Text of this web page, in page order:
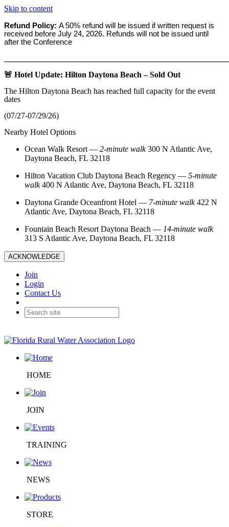
Skip to content
Refund Policy: A 50% refund will be issued if written request is
received before July 24, 2026. Refunds will not be issued until
after the Conference
🚨 Hotel Update: Hilton Daytona Beach – Sold Out
The Hilton Daytona Beach has reached full capacity for the event
dates
(07/27-07/29/26)
Nearby Hotel Options
Ocean Walk Resort — 2‑minute walk300 N Atlantic Ave,
Daytona Beach, FL 32118
Hilton Vacation Club Daytona Beach Regency — 5‑minute
walk400 N Atlantic Ave, Daytona Beach, FL 32118
Daytona Grande Oceanfront Hotel — 7‑minute walk422 N
Atlantic Ave, Daytona Beach, FL 32118
Fountain Beach Resort Daytona Beach — 14‑minute walk
313 S Atlantic Ave, Daytona Beach, FL 32118
ACKNOWLEDGE
Join
Login
Contact Us
HOME
JOIN
TRAINING
NEWS
STORE